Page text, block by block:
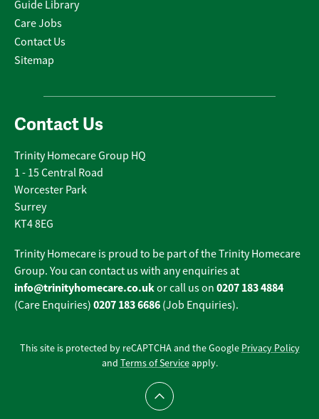
Guide Library
Care Jobs
Contact Us
Sitemap
Contact Us
Trinity Homecare Group HQ
1 - 15 Central Road
Worcester Park
Surrey
KT4 8EG
Trinity Homecare is proud to be part of the Trinity Homecare
Group. You can contact us with any enquiries at
info@trinityhomecare.co.ukor call us on 0207 183 4884
(Care Enquiries) 0207 183 6686 (Job Enquiries).
This site is protected by reCAPTCHA and the Google Privacy Policy
and Terms of Serviceapply.
Scroll to top